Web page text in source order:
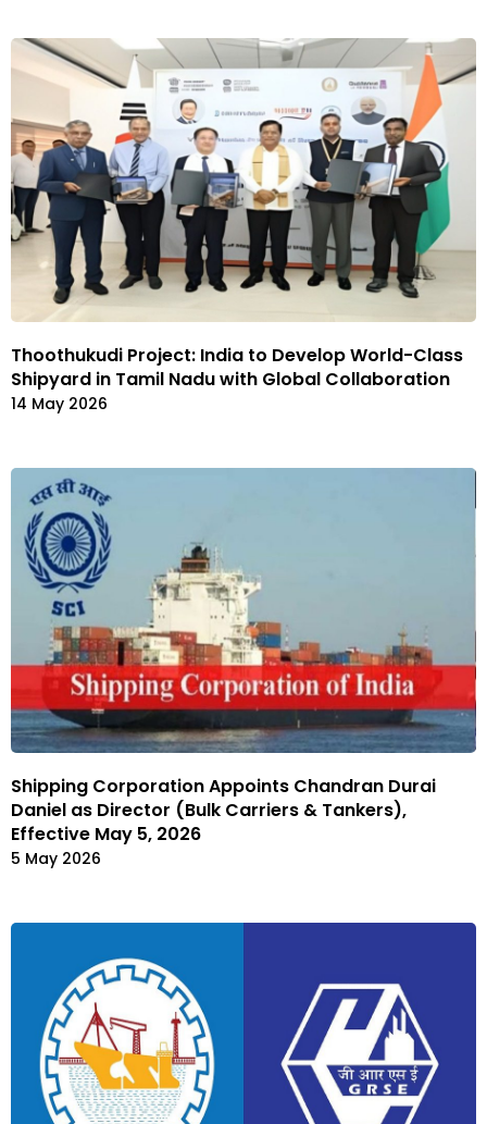
Thoothukudi Project: India to Develop World-Class
Shipyard in Tamil Nadu with Global Collaboration
14 May 2026
Shipping Corporation Appoints Chandran Durai
Daniel as Director (Bulk Carriers & Tankers),
Effective May 5, 2026
5 May 2026